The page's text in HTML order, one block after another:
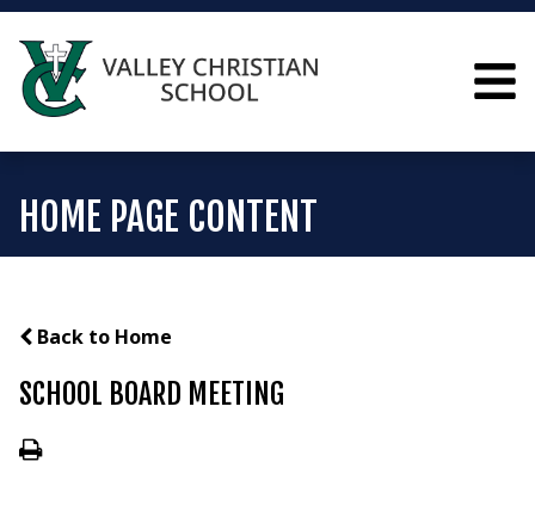
HOME PAGE CONTENT
Back to Home
SCHOOL BOARD MEETING